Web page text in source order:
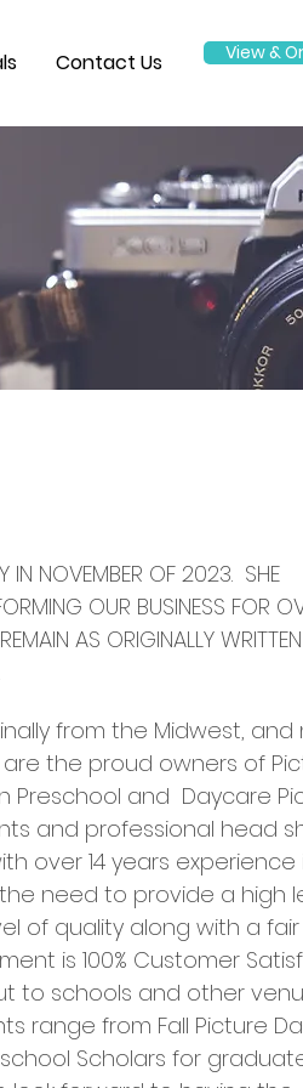
Contact Us View &
IN NOVEMBER OF 2023. SHE
OUR BUSINESS FOR
AS ORIGINALLY
from the Midwest, and
the proud owners of
Preschool and Daycare
and professional head
over 14 years experience
need to provide a high
of quality along with a
is 100% Customer
to schools and other
range from Fall Picture
Scholars for